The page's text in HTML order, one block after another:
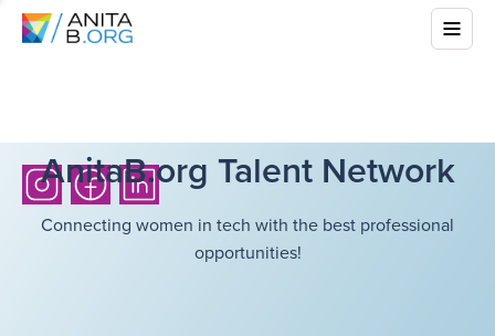
AnitaB.org Talent Network
Connecting women in tech with the best professional
opportunities!